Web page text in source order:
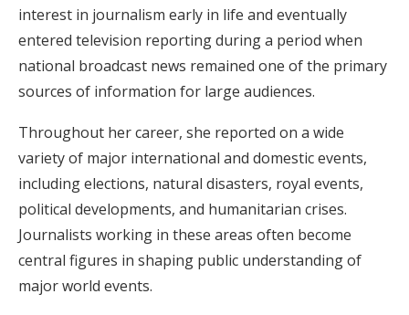
interest in journalism early in life and eventually
entered television reporting during a period when
national broadcast news remained one of the primary
sources of information for large audiences.
Throughout her career, she reported on a wide
variety of major international and domestic events,
including elections, natural disasters, royal events,
political developments, and humanitarian crises.
Journalists working in these areas often become
central figures in shaping public understanding of
major world events.